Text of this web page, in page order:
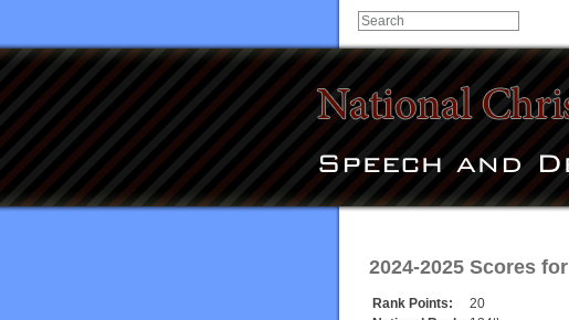
2024-2025 Scores for
Rank Points:
20